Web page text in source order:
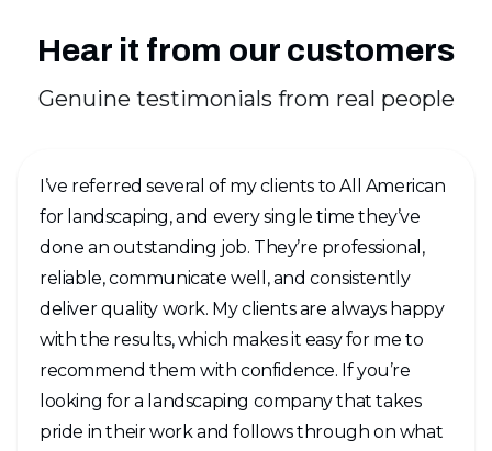
Hear it from our customers
Genuine testimonials from real people
I’ve referred several of my clients to All American
for landscaping, and every single time they’ve
done an outstanding job. They’re professional,
reliable, communicate well, and consistently
deliver quality work. My clients are always happy
with the results, which makes it easy for me to
recommend them with confidence. If you’re
looking for a landscaping company that takes
pride in their work and follows through on what